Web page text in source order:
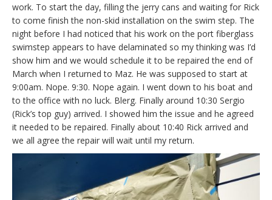
work. To start the day, filling the jerry cans and waiting for Rick
to come finish the non-skid installation on the swim step. The
night before I had noticed that his work on the port fiberglass
swimstep appears to have delaminated so my thinking was I’d
show him and we would schedule it to be repaired the end of
March when I returned to Maz. He was supposed to start at
9:00am. Nope. 9:30. Nope again. I went down to his boat and
to the office with no luck. Blerg. Finally around 10:30 Sergio
(Rick’s top guy) arrived. I showed him the issue and he agreed
it needed to be repaired. Finally about 10:40 Rick arrived and
we all agree the repair will wait until my return.